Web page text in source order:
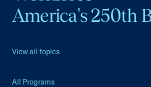
America's 250th
View all topics
All Programs